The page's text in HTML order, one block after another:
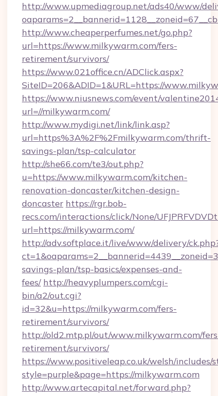
http://www.upmediagroup.net/ads40/www/
http://www.cheaperperfumes.net/go.php?
url=https://www.milkywarm.com/fers-
retirement/survivors/
https://www.021office.cn/ADClick.aspx?
SiteID=206&ADID=1&URL=https://
https://www.niusnews.com/event/
url=//milkywarm.com/
http://www.mydigi.net/link/link.asp?
url=https%3A%2F%2Fmilkywarm.com/thrift-
savings-plan/tsp-calculator
http://she66.com/te3/out.php?
u=https://www.milkywarm.com/kitchen-
renovation-doncaster/kitchen-design-
doncaster https://rgr.bob-
recs.com/interactions/click/None/
url=https://milkywarm.com/
http://adv.softplace.it/live/www/delivery/
savings-plan/tsp-basics/expenses-and-
fees/ http://heavyplumpers.com/cgi-
bin/a2/out.cgi?
id=32&u=https://milkywarm.com/fers-
retirement/survivors/
http://old2.mtp.pl/out/www.milkywarm.com/
retirement/survivors/
https://www.positiveleap.co.uk/welsh/includes/
style=purple&page=https://milkywarm.com
http://www.artecapital.net/forward.php?